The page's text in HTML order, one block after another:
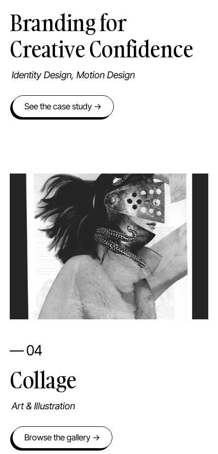
Branding for
Creative Confidence
Identity Design, Motion Design
See the case study →
— 04
Collage
Art & Illustration
Browse the gallery →